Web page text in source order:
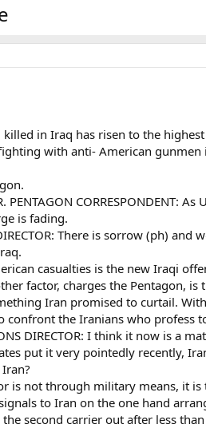
in Iraq has risen to the
with anti- American
PENTAGON
is fading.
DIRECTOR: There is sorrow (ph)
casualties is the new Iraqi
factor, charges the Pentagon,
Iran promised to curtail.
the Iranians who profess
DIRECTOR: I think it now is a
put it very pointedly recently,
is not through military means, it
to Iran on the one hand
second carrier out after less